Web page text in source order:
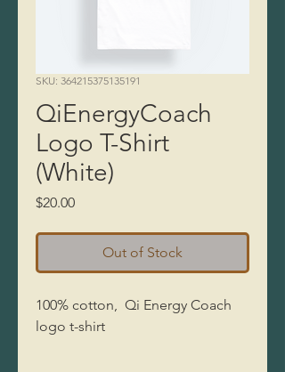
SKU: 364215375135191
QiEnergyCoach
Logo T-Shirt
(White)
$20.00Price
Out of Stock
100% cotton, Qi Energy Coach
logo t-shirt